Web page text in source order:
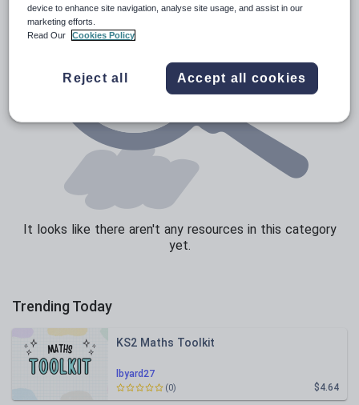
It looks like there aren't any resources in this category
yet.
Trending Today
lbyard27
KS2 Maths Toolkit
$4.64
(0)
device to enhance site navigation, analyse site usage, and assist in our
marketing efforts.
Read Our
Cookies Policy
Reject all Accept all cookies